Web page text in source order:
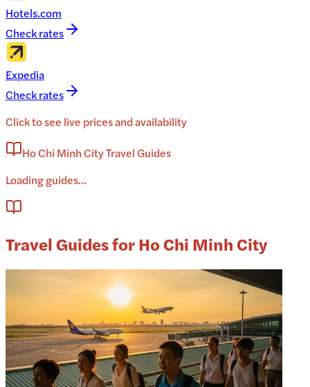
Hotels.com
Check rates
Expedia
Check rates
Click to see live prices and availability
Ho Chi Minh City Travel Guides
Loading guides...
Travel Guides for Ho Chi Minh City